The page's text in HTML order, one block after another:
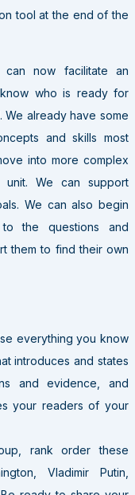
tool at the end of the
now facilitate an
who is ready for
We already have some
and skills most
into more complex
We can support
We can also begin
the questions and
them to find their own
everything you know
introduces and states
and evidence, and
your readers of your
rank order these
Vladimir Putin,